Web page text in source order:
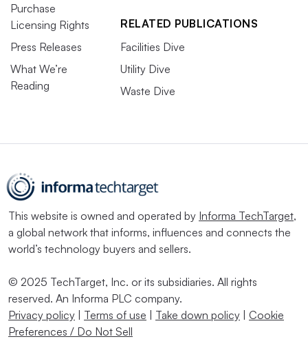
Purchase
Licensing Rights
Press Releases
What We’re
Reading
RELATED PUBLICATIONS
Facilities Dive
Utility Dive
Waste Dive
This website is owned and operated by Informa TechTarget,
a global network that informs, influences and connects the
world’s technology buyers and sellers.
© 2025 TechTarget, Inc. or its subsidiaries. All rights
reserved. An Informa PLC company.
Privacy policy | Terms of use | Take down policy | Cookie
Preferences / Do Not Sell